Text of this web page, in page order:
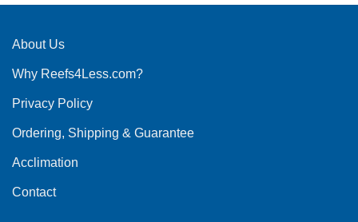
multiple
The
may
chosen
the
product
About Us
Why Reefs4Less.com?
Privacy Policy
Ordering, Shipping & Guarantee
Acclimation
Contact